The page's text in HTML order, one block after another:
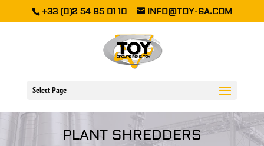
+33 (0)2 54 85 01 10 INFO@TOY-SA.COM
Select Page
PLANT SHREDDERS